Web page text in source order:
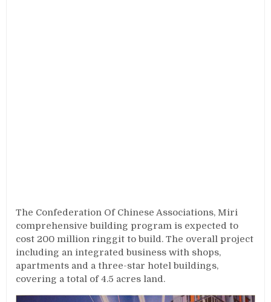
The Confederation Of Chinese Associations, Miri
comprehensive building program is expected to
cost 200 million ringgit to build. The overall project
including an integrated business with shops,
apartments and a three-star hotel buildings,
covering a total of 4.5 acres land.